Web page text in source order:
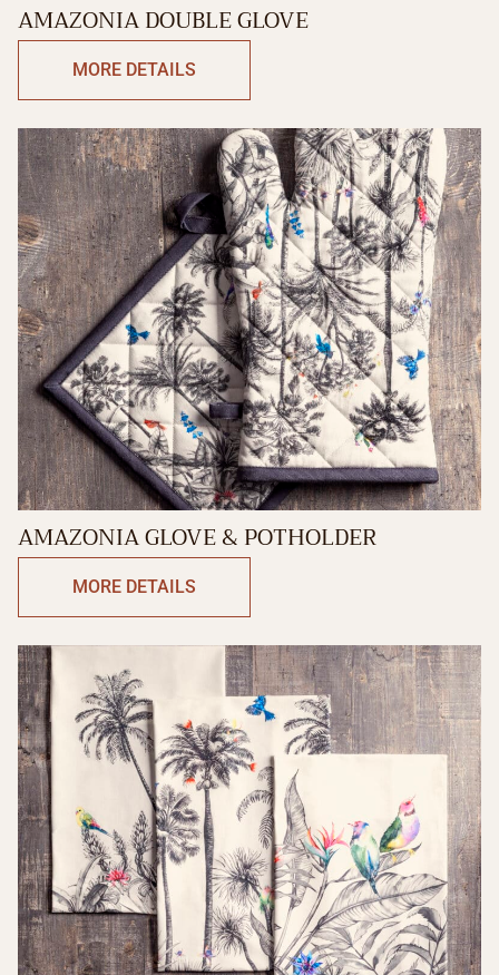
AMAZONIA DOUBLE GLOVE
MORE DETAILS
AMAZONIA GLOVE & POTHOLDER
MORE DETAILS